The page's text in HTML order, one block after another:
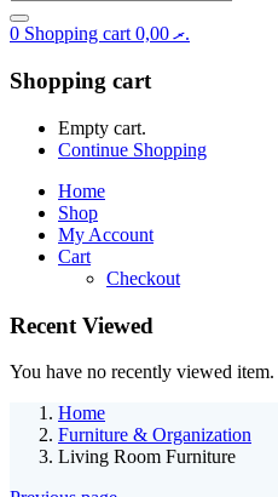
0 Shopping cart .ރ0,00
Shopping cart
Empty cart.
Continue Shopping
Home
Shop
My Account
Cart
Checkout
Recent Viewed
You have no recently viewed item.
Home
Furniture & Organization
Living Room Furniture